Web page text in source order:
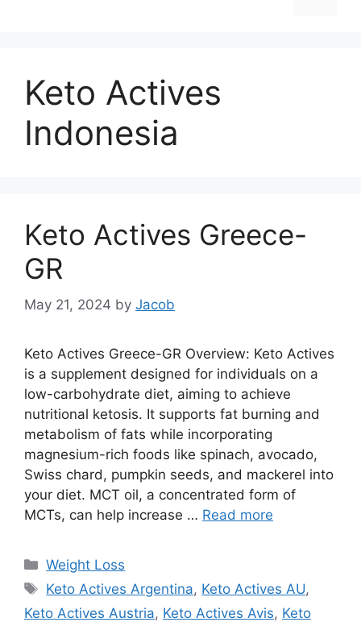
Keto Actives
Indonesia
Keto Actives Greece-
GR
May 21, 2024 by Jacob
Keto Actives Greece-GR Overview: Keto Actives
is a supplement designed for individuals on a
low-carbohydrate diet, aiming to achieve
nutritional ketosis. It supports fat burning and
metabolism of fats while incorporating
magnesium-rich foods like spinach, avocado,
Swiss chard, pumpkin seeds, and mackerel into
your diet. MCT oil, a concentrated form of
MCTs, can help increase … Read more
Categories
Weight Loss
Tags
Keto Actives Argentina, Keto Actives AU,
Keto Actives Austria, Keto Actives Avis, Keto